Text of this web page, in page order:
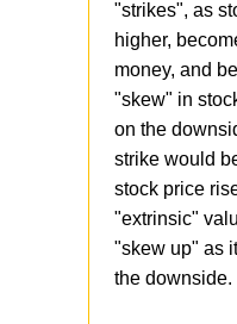
"strikes", as
higher,
money, and
"skew" in
on the
strike would
stock price
"extrinsic"
"skew up" as
the downside.